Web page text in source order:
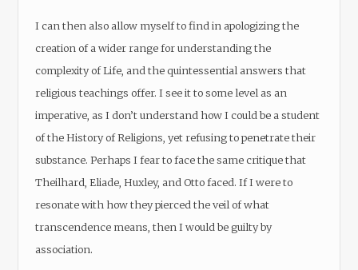
I can then also allow myself to find in apologizing the
creation of a wider range for understanding the
complexity of Life, and the quintessential answers that
religious teachings offer. I see it to some level as an
imperative, as I don’t understand how I could be a student
of the History of Religions, yet refusing to penetrate their
substance. Perhaps I fear to face the same critique that
Theilhard, Eliade, Huxley, and Otto faced. If I were to
resonate with how they pierced the veil of what
transcendence means, then I would be guilty by
association.